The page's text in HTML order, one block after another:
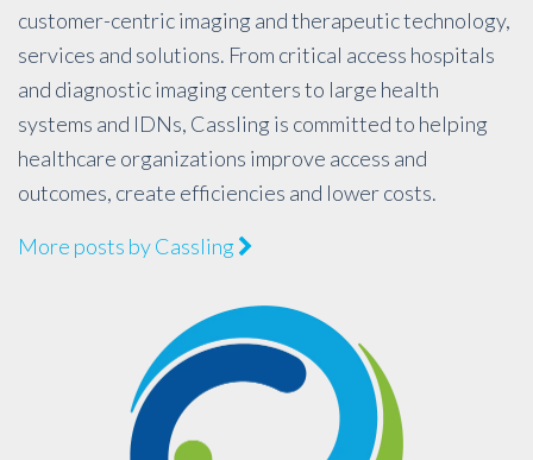
customer-centric imaging and therapeutic technology,
services and solutions. From critical access hospitals
and diagnostic imaging centers to large health
systems and IDNs, Cassling is committed to helping
healthcare organizations improve access and
outcomes, create efficiencies and lower costs.
More posts by Cassling